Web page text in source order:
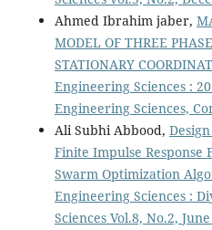
Ahmed Ibrahim jaber,
MODEL OF THREE
STATIONARY
Engineering Sciences :
Engineering Sciences,
Ali Subhi Abbood,
Finite Impulse Response
Swarm Optimization
Engineering Sciences :
Sciences Vol.8, No.2,